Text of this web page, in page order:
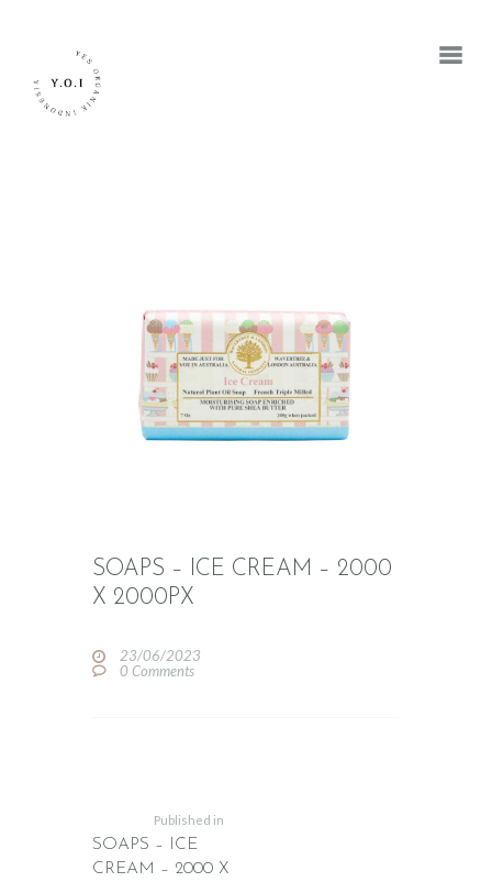
JADI RESELLER
KONTAK
SOAPS – ICE CREAM – 2000
X 2000PX
23/06/2023
0Comments
Published in
SOAPS – ICE
CREAM – 2000 X